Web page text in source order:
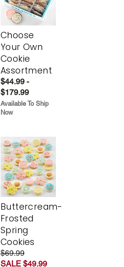
Choose
Your Own
Cookie
Assortment
$44.99 -
$179.99
Available To Ship
Now
Buttercream-
Frosted
Spring
Cookies
$69.99
SALE $49.99